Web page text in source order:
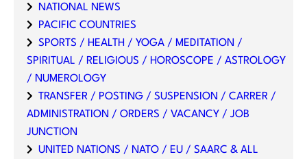
NATIONAL NEWS
PACIFIC COUNTRIES
SPORTS / HEALTH / YOGA / MEDITATION /
SPIRITUAL / RELIGIOUS / HOROSCOPE / ASTROLOGY
/ NUMEROLOGY
TRANSFER / POSTING / SUSPENSION / CARRER /
ADMINISTRATION / ORDERS / VACANCY / JOB
JUNCTION
UNITED NATIONS / NATO / EU / SAARC & ALL